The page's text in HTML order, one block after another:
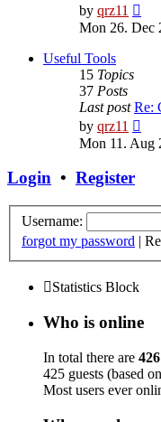
by qrz11
the
Mon 26. Dec
Useful Tools
15 Topics
37 Posts
Last post Re:
by qrz11
the
latest
Mon 11. Aug
Login • Register
Username:
forgot my password |
Statistics Block
Who is online
In total there are 426
425 guests (based
Most users ever